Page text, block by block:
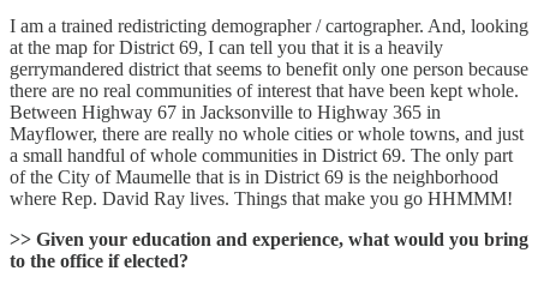
I am a trained redistricting demographer / cartographer. And, looking
at the map for District 69, I can tell you that it is a heavily
gerrymandered district that seems to benefit only one person because
there are no real communities of interest that have been kept whole.
Between Highway 67 in Jacksonville to Highway 365 in
Mayflower, there are really no whole cities or whole towns, and just
a small handful of whole communities in District 69. The only part
of the City of Maumelle that is in District 69 is the neighborhood
where Rep. David Ray lives. Things that make you go HHMMM!
>> Given your education and experience, what would you bring
to the office if elected?